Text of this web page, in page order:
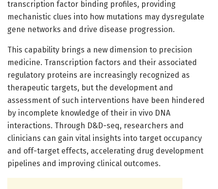
transcription factor binding profiles, providing
mechanistic clues into how mutations may dysregulate
gene networks and drive disease progression.
This capability brings a new dimension to precision
medicine. Transcription factors and their associated
regulatory proteins are increasingly recognized as
therapeutic targets, but the development and
assessment of such interventions have been hindered
by incomplete knowledge of their in vivo DNA
interactions. Through D&D-seq, researchers and
clinicians can gain vital insights into target occupancy
and off-target effects, accelerating drug development
pipelines and improving clinical outcomes.